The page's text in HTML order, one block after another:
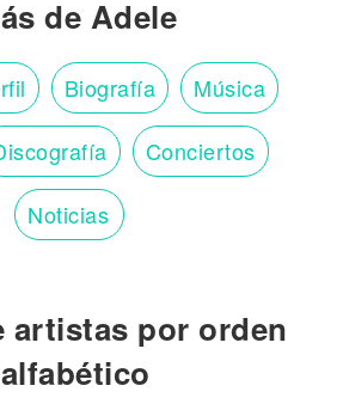
de Adele
Biografía Música
Conciertos
Noticias
artistas por orden
alfabético